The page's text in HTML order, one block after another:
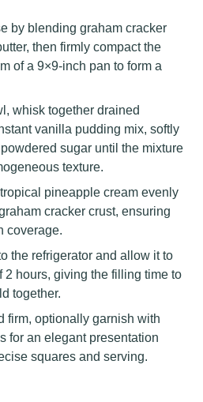
by blending graham cracker
then firmly compact the
of a 9×9-inch pan to form a
whisk together drained
vanilla pudding mix, softly
sugar until the mixture
texture.
pineapple cream evenly
cracker crust, ensuring
coverage.
the refrigerator and allow it to
2 hours, giving the filling time to
together.
firm, optionally garnish with
for an elegant presentation
squares and serving.